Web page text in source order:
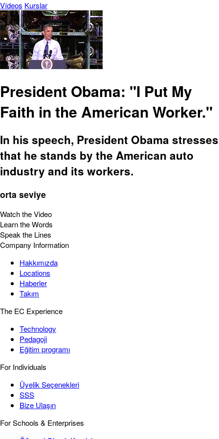
Vídeos Kurslar
President Obama: "I Put My
Faith in the American Worker."
In his speech, President Obama stresses
that he stands by the American auto
industry and its workers.
orta seviye
Watch the Video
Learn the Words
Speak the Lines
Company Information
Hakkımızda
Locations
Haberler
Takım
The EC Experience
Technology
Pedagoji
Eğitim programı
For Individuals
Üyelik Seçenekleri
SSS
Bize Ulaşın
For Schools & Enterprises